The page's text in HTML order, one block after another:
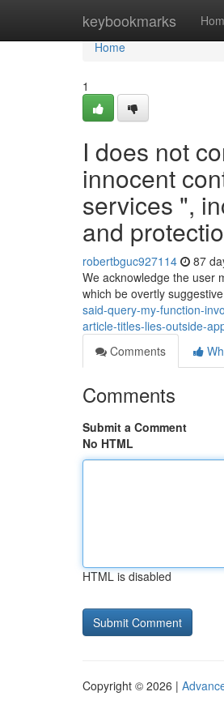
keybookmarks
Home
Home
1
I does not
innocent
services ",
and
robertbguc927114 87
We acknowledge the user
which be overtly
said-query-my-function-
article-titles-lies-outside-
Comments
Comments
Submit a Comment
No HTML
HTML is disabled
Copyright © 2026 |